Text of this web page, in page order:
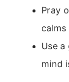
Pray
calms
Use
mind